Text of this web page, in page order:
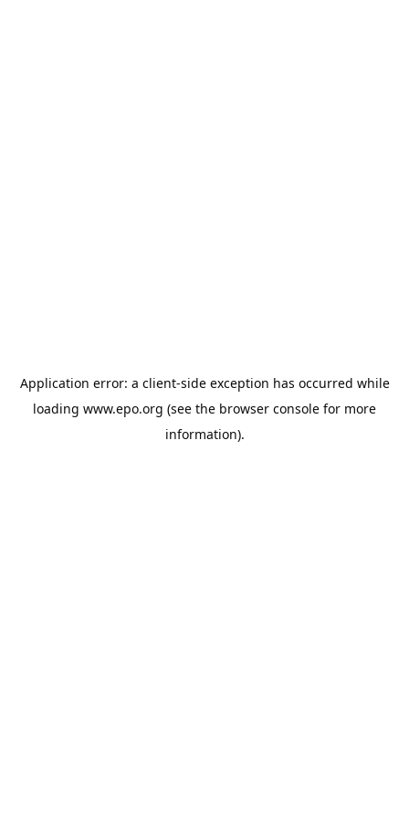
Application error: a client-side exception has occurred while
loading www.epo.org (see the browser console for more
information).